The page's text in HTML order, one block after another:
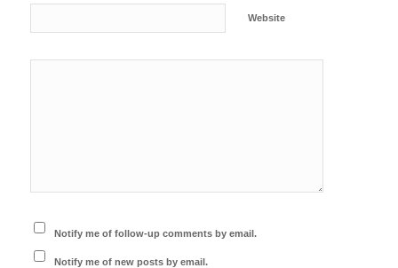
Website
Notify me of follow-up comments by email.
Notify me of new posts by email.